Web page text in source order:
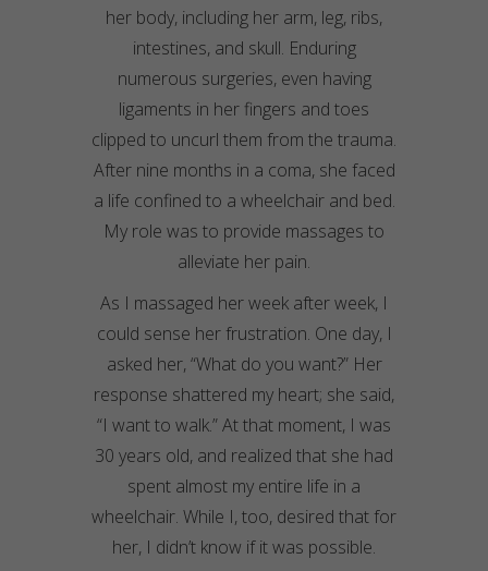
her body, including her arm, leg, ribs,
intestines, and skull. Enduring
numerous surgeries, even having
ligaments in her fingers and toes
clipped to uncurl them from the trauma.
After nine months in a coma, she faced
a life confined to a wheelchair and bed.
My role was to provide massages to
alleviate her pain.
As I massaged her week after week, I
could sense her frustration. One day, I
asked her, “What do you want?” Her
response shattered my heart; she said,
“I want to walk.” At that moment, I was
30 years old, and realized that she had
spent almost my entire life in a
wheelchair. While I, too, desired that for
her, I didn’t know if it was possible.